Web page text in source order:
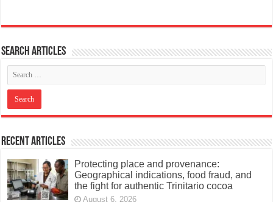
Search articles
Recent Articles
Protecting place and provenance:
Geographical indications, food fraud, and
the fight for authentic Trinitario cocoa
August 6, 2026